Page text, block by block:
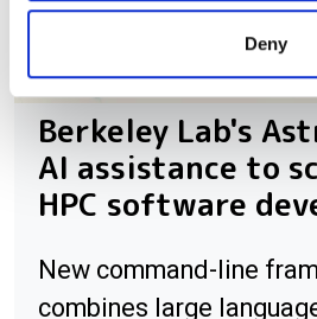
provided to them or that they’ve
Deny
Berkeley Lab's
AI assistance to
HPC software
New command-line
combines large